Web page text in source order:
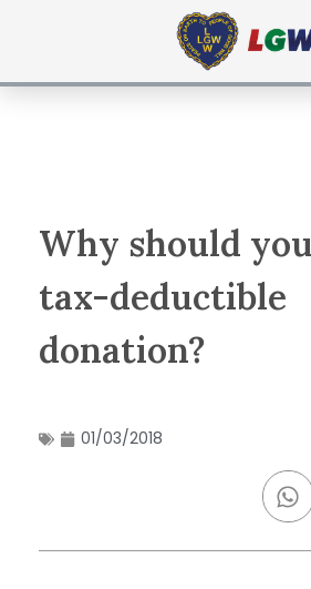
Why should
tax-deductible
donation?
01/03/2018